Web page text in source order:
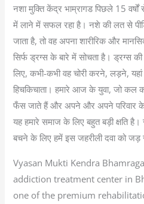
नशा मुक्ति केंद्र भाम्रागड पिछले 15
में लाने में सफल रहा है। नशे की लत से
जाता है, तो वह अपना शारीरिक और
सिर्फ ड्रग्स के बारे में सोचता है। ड्रग्स
लिए, कभी-कभी वह चोरी करने, लड़ने,
हिचकिचाता। हमारे आज के युवा, जो
फँस जाते हैं और अपने और अपने परिवार के
यह हमारे समाज के लिए बहुत बड़ी क्षति
बचने के लिए हमें इस जहरीली दवा को जड़
Vyasan Mukti Kendra
addiction treatment center in
one of the premium